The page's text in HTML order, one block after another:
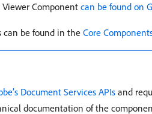
Component can be found on
can be found in the Core
Document Services APIs and
documentation of the